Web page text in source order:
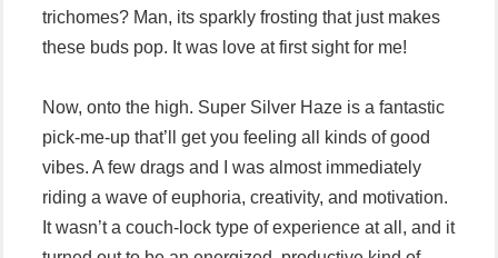
trichomes? Man, its sparkly frosting that just makes
these buds pop. It was love at first sight for me!
Now, onto the high. Super Silver Haze is a fantastic
pick-me-up that’ll get you feeling all kinds of good
vibes. A few drags and I was almost immediately
riding a wave of euphoria, creativity, and motivation.
It wasn’t a couch-lock type of experience at all, and it